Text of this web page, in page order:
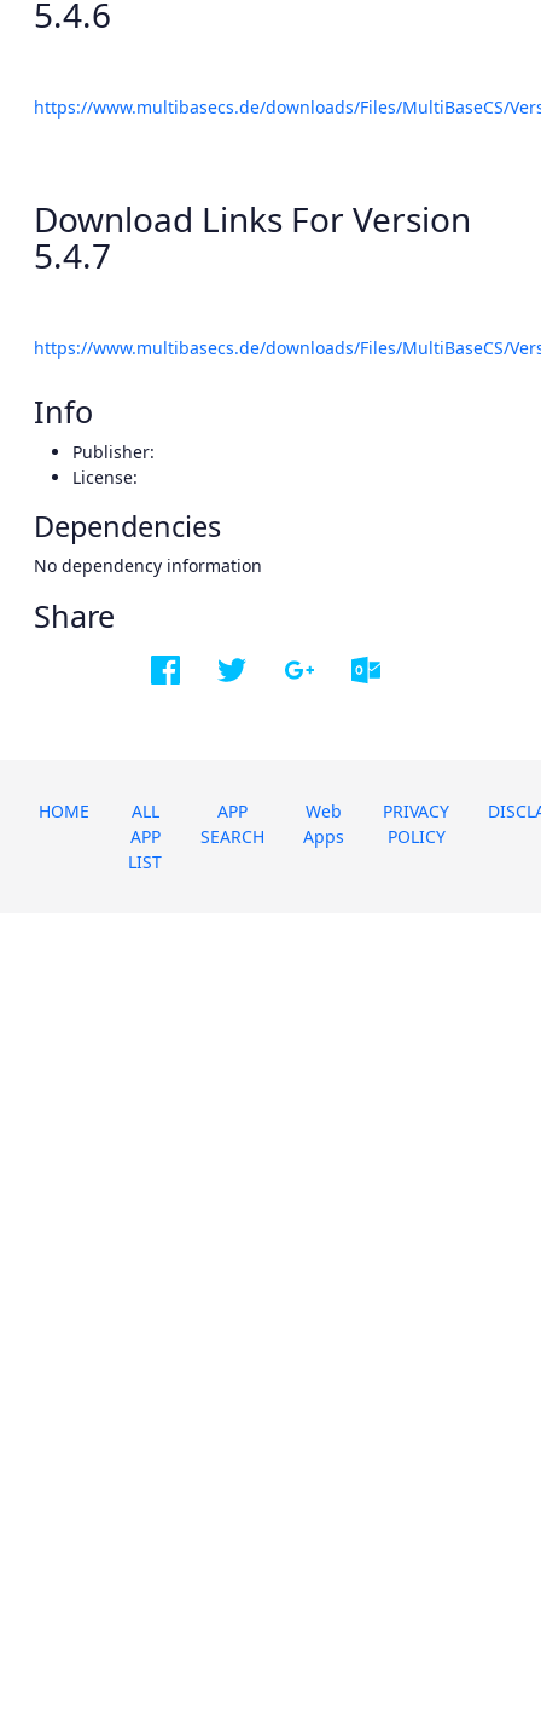
5.4.6
https://www.multibasecs.de/downloads/Files/MultiBaseCS/
Download Links For Version
5.4.7
https://www.multibasecs.de/downloads/Files/MultiBaseCS/
Info
Publisher:
License:
Dependencies
No dependency information
Share
HOME
ALL
APP
LIST
APP
SEARCH
Web
Apps
PRIVACY
POLICY